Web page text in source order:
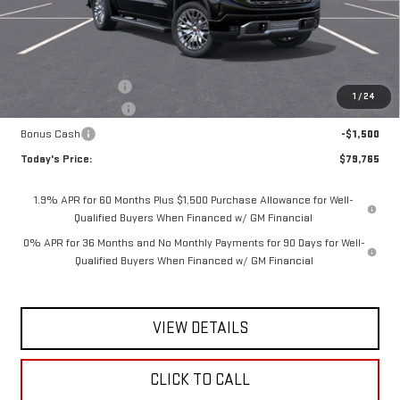
1 /24
Less
$175
-$1,750
Bonus Cash
-$1,500
Today's Price:
$79,765
1.9% APR for 60 Months Plus $1,500 Purchase Allowance for Well-
Qualified Buyers When Financed w/ GM Financial
0% APR for 36 Months and No Monthly Payments for 90 Days for Well-
Qualified Buyers When Financed w/ GM Financial
VIEW DETAILS
CLICK TO CALL